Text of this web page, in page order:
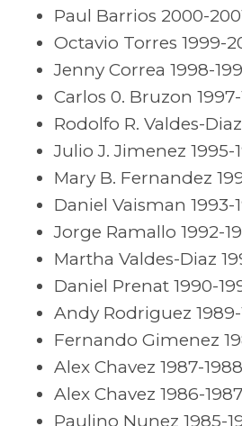
Paul Barrios 2000-
Octavio Torres 1999-
Jenny Correa 1998-
Carlos 0. Bruzon
Rodolfo R. Valdes-
Julio J. Jimenez 1995-
Mary B. Fernandez
Daniel Vaisman 1993-
Jorge Ramallo 1992-
Martha Valdes-Diaz
Daniel Prenat 1990-
Andy Rodriguez
Fernando Gimenez
Alex Chavez 1987-1988
Alex Chavez 1986-1987
Paulino Nunez 1985-